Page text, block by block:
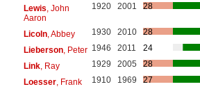
Lewis , John
Aaron
1920 2001 28
Licoln, Abbey 1930 2010
28
Lieberson, Peter 1946 2011
24
Link, Ray 1929 2005
28
Loesser, Frank 1910 1969
27